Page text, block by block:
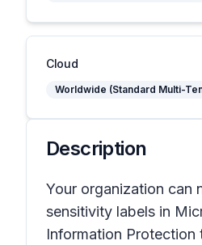
Cloud
Worldwide (Standard Multi-
Description
Your organization can
sensitivity labels in
Information